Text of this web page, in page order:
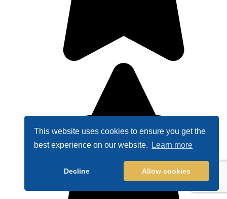
This website uses cookies to ensure you get the
best experience on our website.
Learn more
Decline Allow cookies